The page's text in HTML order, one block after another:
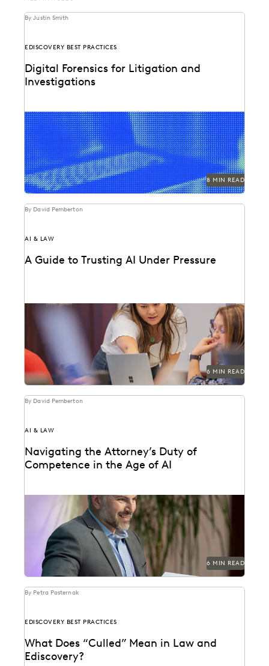
By Justin Smith
EDISCOVERY BEST PRACTICES
Digital Forensics for Litigation and
Investigations
Explore how legal teams leverage generative AI to
transform document review, build case narratives, and
optimize...
8 MIN READ
By David Pemberton
AI & LAW
A Guide to Trusting AI Under Pressure
Navigating the integration of AI into legal work starts
with an understanding of the risks and...
6 MIN READ
By David Pemberton
AI & LAW
Navigating the Attorney’s Duty of
Competence in the Age of AI
Are lawyers ethically required to use AI? Explore
relevant ABA rules, emerging case law, and how...
6 MIN READ
By Petra Pasternak
EDISCOVERY BEST PRACTICES
What Does “Culled” Mean in Law and
Ediscovery?